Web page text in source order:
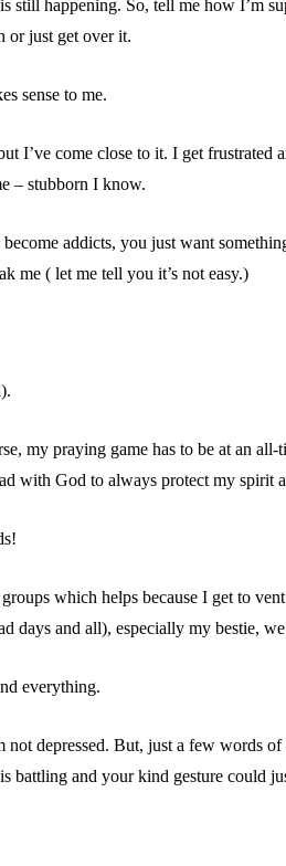
still happening. So, tell me how I’m
or just get over it.
sense to me.
I’ve come close to it. I get
– stubborn I know.
addicts, you just want
me ( let me tell you it’s not easy.)
my praying game has to be at an
with God to always protect my spirit
which helps because I get to
days and all), especially my bestie,
everything.
not depressed. But, just a few words
battling and your kind gesture could